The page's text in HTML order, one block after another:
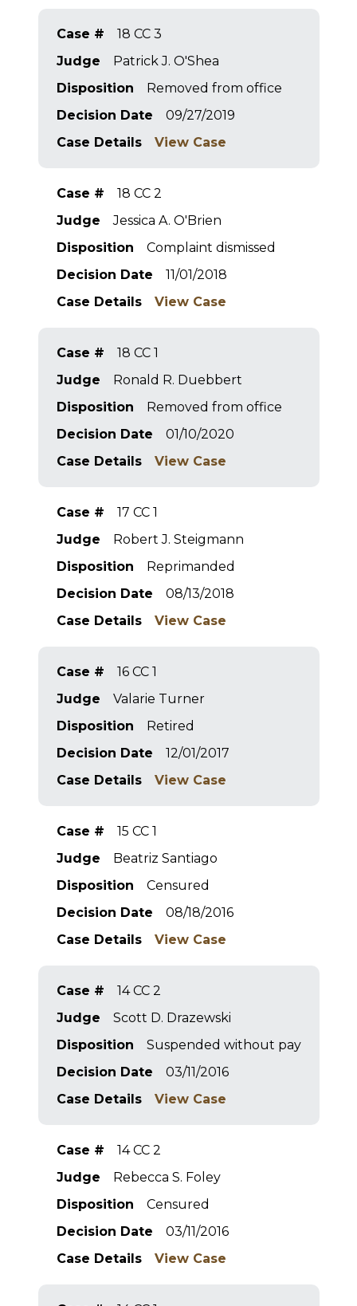
Case #
18 CC 3
Judge
Patrick J. O'Shea
Disposition
Removed from office
Decision Date
09/27/2019
Case Details
View Case
Case #
18 CC 2
Judge
Jessica A. O'Brien
Disposition
Complaint dismissed
Decision Date
11/01/2018
Case Details
View Case
Case #
18 CC 1
Judge
Ronald R. Duebbert
Disposition
Removed from office
Decision Date
01/10/2020
Case Details
View Case
Case #
17 CC 1
Judge
Robert J. Steigmann
Disposition
Reprimanded
Decision Date
08/13/2018
Case Details
View Case
Case #
16 CC 1
Judge
Valarie Turner
Disposition
Retired
Decision Date
12/01/2017
Case Details
View Case
Case #
15 CC 1
Judge
Beatriz Santiago
Disposition
Censured
Decision Date
08/18/2016
Case Details
View Case
Case #
14 CC 2
Judge
Scott D. Drazewski
Disposition
Suspended without pay
Decision Date
03/11/2016
Case Details
View Case
Case #
14 CC 2
Judge
Rebecca S. Foley
Disposition
Censured
Decision Date
03/11/2016
Case Details
View Case